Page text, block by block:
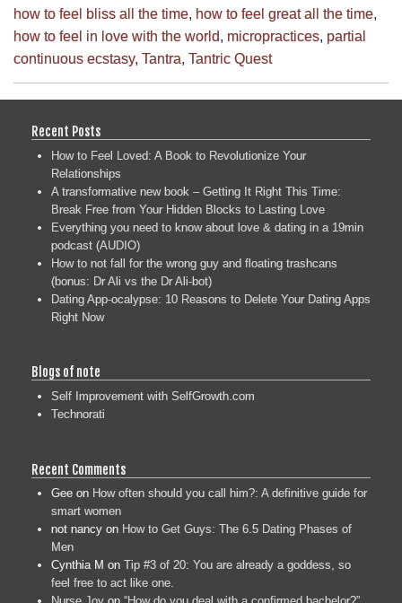
how to feel bliss all the time, how to feel great all the time,
how to feel in love with the world, micropractices, partial
continuous ecstasy, Tantra, Tantric Quest
Recent Posts
How to Feel Loved: A Book to Revolutionize Your
Relationships
A transformative new book – Getting It Right This Time:
Break Free from Your Hidden Blocks to Lasting Love
Everything you need to know about love & dating in a 19min
podcast (AUDIO)
How to not fall for the wrong guy and floating trashcans
(bonus: Dr Ali vs the Dr Ali-bot)
Dating App-ocalypse: 10 Reasons to Delete Your Dating Apps
Right Now
Blogs of note
Self Improvement with SelfGrowth.com
Technorati
Recent Comments
Gee on How often should you call him?: A definitive guide for
smart women
not nancy on How to Get Guys: The 6.5 Dating Phases of
Men
Cynthia M on Tip #3 of 20: You are already a goddess, so
feel free to act like one.